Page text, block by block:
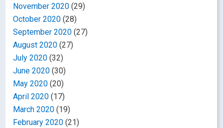
November 2020 (29)
October 2020 (28)
September 2020 (27)
August 2020 (27)
July 2020 (32)
June 2020 (30)
May 2020 (20)
April 2020 (17)
March 2020 (19)
February 2020 (21)